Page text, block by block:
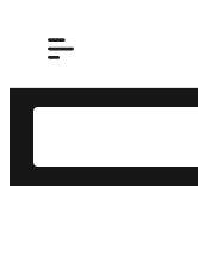
Search